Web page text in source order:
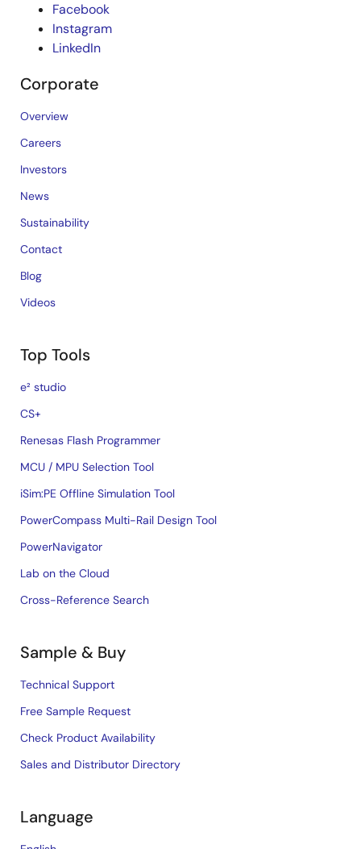
Facebook
Instagram
LinkedIn
Corporate
Overview
Careers
Investors
News
Sustainability
Contact
Blog
Videos
Top Tools
e² studio
CS+
Renesas Flash Programmer
MCU / MPU Selection Tool
iSim:PE Offline Simulation Tool
PowerCompass Multi-Rail Design Tool
PowerNavigator
Lab on the Cloud
Cross-Reference Search
Sample & Buy
Technical Support
Free Sample Request
Check Product Availability
Sales and Distributor Directory
Language